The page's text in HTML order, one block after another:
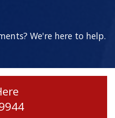
We're here to help.